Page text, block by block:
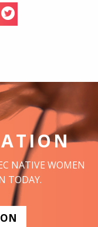
NATIVE WOMEN
TODAY.